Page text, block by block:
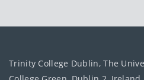
Trinity College Dublin, The